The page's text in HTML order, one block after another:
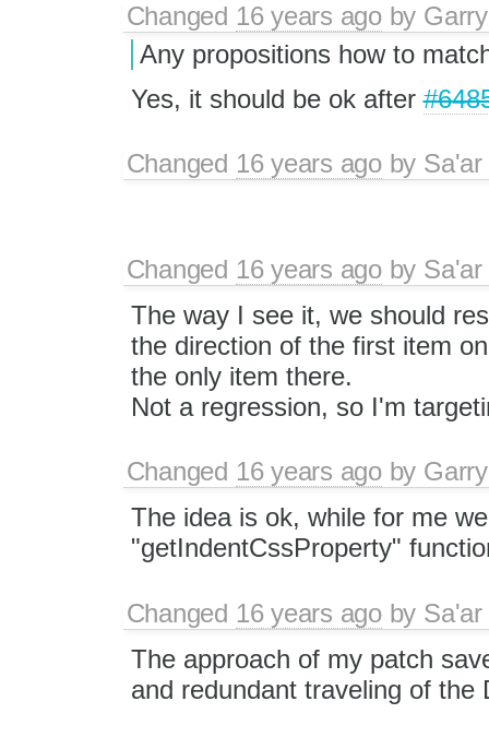
Changed 16 years agoby
Any propositions how to
Yes, it should be ok after
Changed 16 years agoby
Changed 16 years agoby
The way I see it, we should
the direction of the first item
the only item there.
Not a regression, so I'm
Changed 16 years agoby
The idea is ok, while for me
"getIndentCssProperty"
Changed 16 years agoby
The approach of my patch
and redundant traveling of the